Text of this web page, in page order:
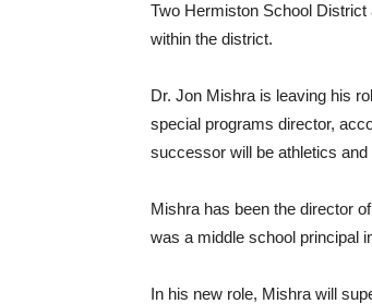
Two Hermiston School
within the district.
Dr. Jon Mishra is leaving his
special programs director,
successor will be athletics
Mishra has been the director
was a middle school principal
In his new role, Mishra will